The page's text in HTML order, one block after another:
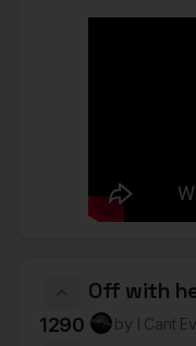
1290
Off with
by I Cant